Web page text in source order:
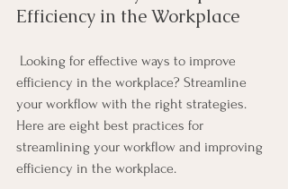
Efficiency in the Workplace
efficiency in the workplace? Streamline
your workflow with the right strategies.
Here are eight best practices for
streamlining your workflow and improving
efficiency in the workplace.